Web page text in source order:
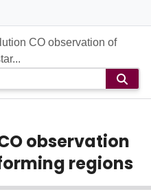
CO observation of
observation
regions